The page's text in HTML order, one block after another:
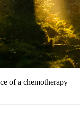
of a chemotherapy